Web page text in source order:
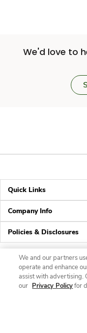
We'd love to
Quick Links
Company Info
Policies & Disclosures
We and our partners
operate and enhance
assist with advertising.
our Privacy Policyfor